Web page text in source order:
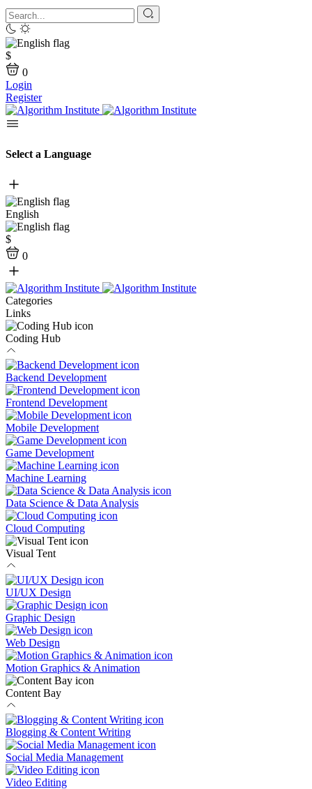
$
0
Login
Register
Select a Language
English
$
0
Categories
Links
Coding Hub
Backend Development
Frontend Development
Mobile Development
Game Development
Machine Learning
Data Science & Data Analysis
Cloud Computing
Visual Tent
UI/UX Design
Graphic Design
Web Design
Motion Graphics & Animation
Content Bay
Blogging & Content Writing
Social Media Management
Video Editing